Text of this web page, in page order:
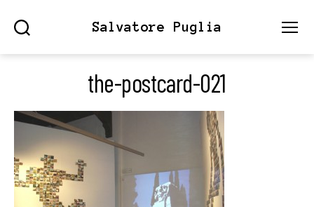
Salvatore Puglia
the-postcard-021